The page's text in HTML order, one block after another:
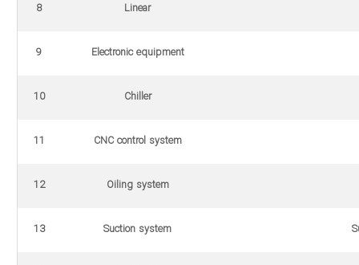
Linear
8
Electronic equipment
9
Chiller
10
CNC control system
11
Oiling system
12
Suction system
13